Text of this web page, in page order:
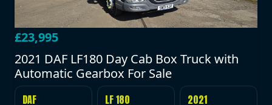
£23,995
2021 DAF LF180 Day Cab Box Truck with
Automatic Gearbox For Sale
DAF LF 180 2021